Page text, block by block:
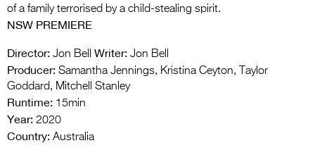
of a family terrorised by a child-stealing spirit.
NSW PREMIERE
Director: Jon Bell Writer: Jon Bell
Producer: Samantha Jennings, Kristina Ceyton, Taylor
Goddard, Mitchell Stanley
Runtime: 15min
Year: 2020
Country: Australia